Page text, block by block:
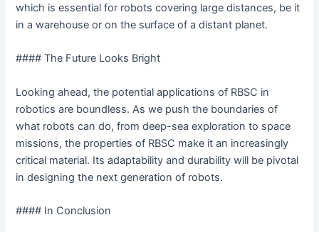
which is essential for robots covering large distances, be it
in a warehouse or on the surface of a distant planet.
#### The Future Looks Bright
Looking ahead, the potential applications of RBSC in
robotics are boundless. As we push the boundaries of
what robots can do, from deep-sea exploration to space
missions, the properties of RBSC make it an increasingly
critical material. Its adaptability and durability will be pivotal
in designing the next generation of robots.
#### In Conclusion